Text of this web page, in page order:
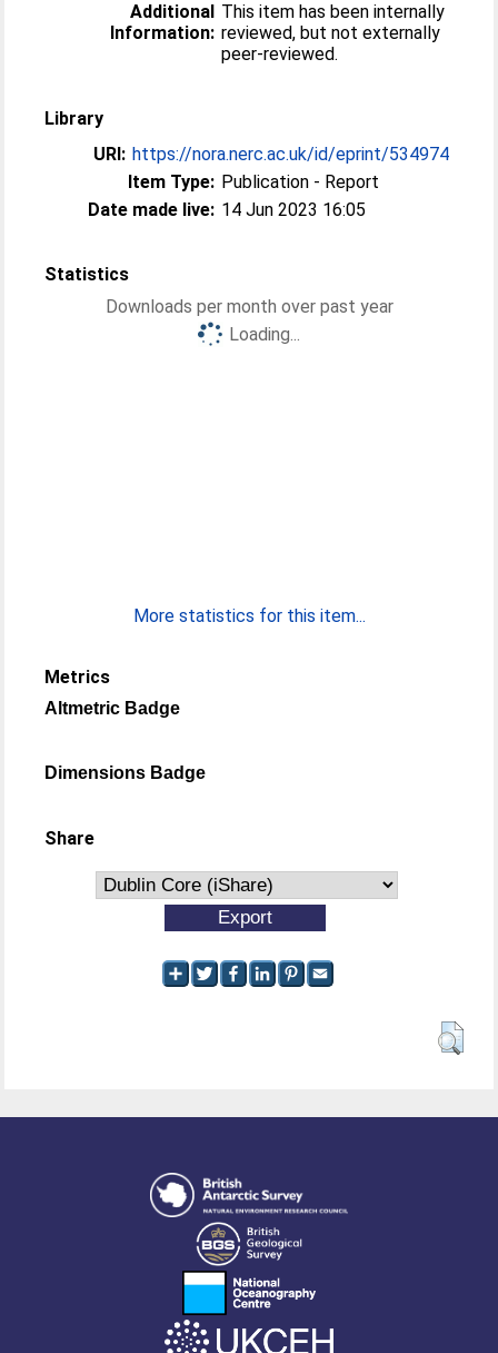
Additional
Information:
This item has been internally
reviewed, but not externally
peer-reviewed.
Library
URI: https://nora.nerc.ac.uk/id/eprint/534974
Item Type: Publication - Report
Date made live: 14 Jun 2023 16:05
Statistics
Downloads per month over past year
Loading...
More statistics for this item...
Metrics
Altmetric Badge
Dimensions Badge
Share